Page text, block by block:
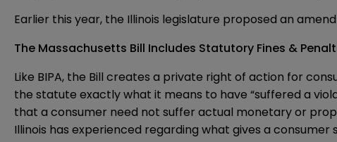
Earlier this year, the Illinois legislature proposed an
The Massachusetts Bill Includes Statutory Fines &
Like BIPA, the Bill creates a private right of action for
the statute exactly what it means to have “suffered a
that a consumer need not suffer actual monetary or
Illinois has experienced regarding what gives a consumer